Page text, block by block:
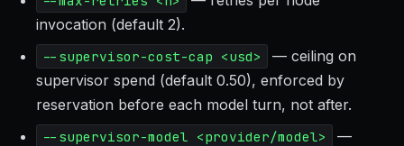
invocation (default 2).
--supervisor-cost-cap <usd>
— ceiling on
supervisor spend (default 0.50), enforced by
reservation before each model turn, not after.
--supervisor-model <provider/model>
—